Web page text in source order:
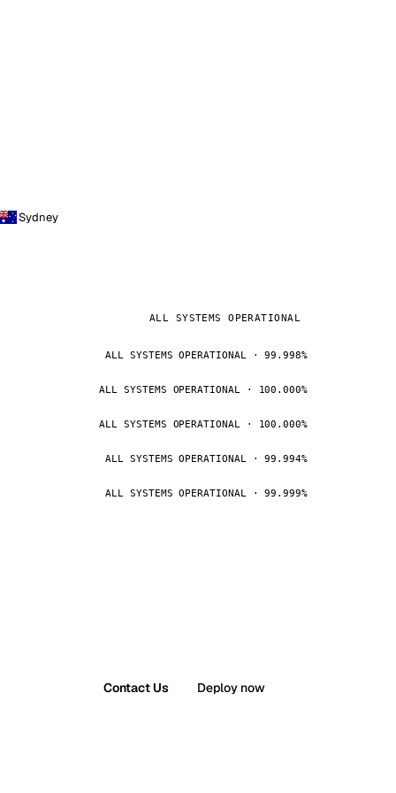
Sydney
ALL SYSTEMS OPERATIONAL
ALL SYSTEMS OPERATIONAL · 99.998%
ALL SYSTEMS OPERATIONAL · 100.000%
ALL SYSTEMS OPERATIONAL · 100.000%
ALL SYSTEMS OPERATIONAL · 99.994%
ALL SYSTEMS OPERATIONAL · 99.999%
Contact Us Deploy now